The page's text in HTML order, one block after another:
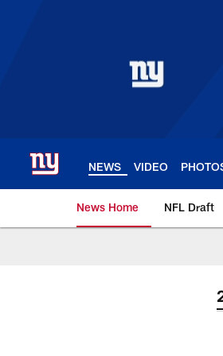
NEWS VIDEO
News Home NFL Draft
Giants